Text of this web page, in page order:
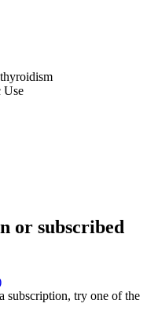
Use
or subscribed
subscription, try one of the